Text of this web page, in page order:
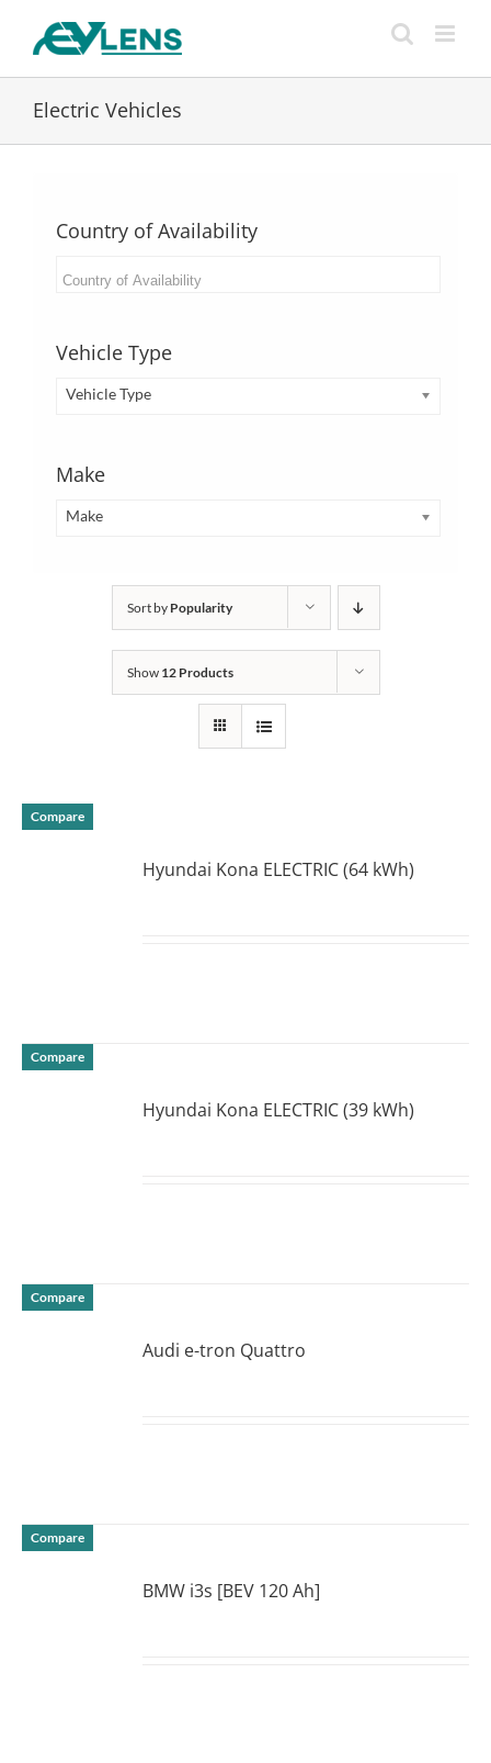
Electric Vehicles
Country of Availability
Vehicle Type
Vehicle Type
Make
Make
Sort by Popularity
Show 12 Products
Compare
Hyundai Kona ELECTRIC (64 kWh)
Compare
Hyundai Kona ELECTRIC (39 kWh)
Compare
Audi e-tron Quattro
Compare
BMW i3s [BEV 120 Ah]